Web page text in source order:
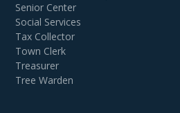
Senior Center
Social Services
Tax Collector
Town Clerk
Treasurer
Tree Warden